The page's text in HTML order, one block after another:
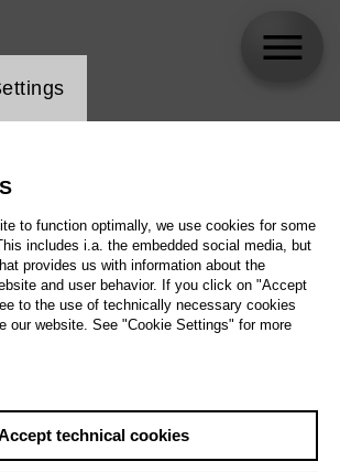
to function optimally, we use cookies for some
includes i.a. the embedded social media, but
provides us with information about the
and user behavior. If you click on "Accept
to the use of technically necessary cookies
our website. See "Cookie Settings" for more
technical cookies